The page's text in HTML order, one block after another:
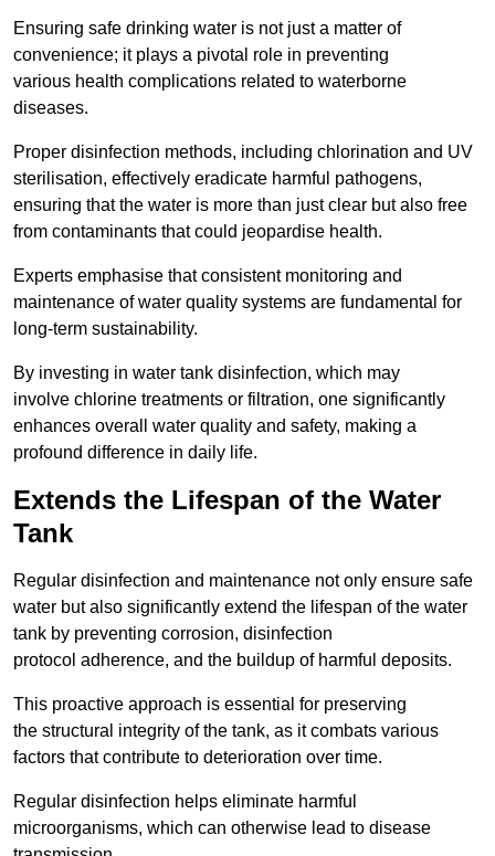
Ensuring safe drinking water is not just a matter of
convenience; it plays a pivotal role in preventing
various health complications related to waterborne
diseases.
Proper disinfection methods, including chlorination and UV
sterilisation, effectively eradicate harmful pathogens,
ensuring that the water is more than just clear but also free
from contaminants that could jeopardise health.
Experts emphasise that consistent monitoring and
maintenance of water quality systems are fundamental for
long-term sustainability.
By investing in water tank disinfection, which may
involve chlorine treatments or filtration, one significantly
enhances overall water quality and safety, making a
profound difference in daily life.
Extends the Lifespan of the Water
Tank
Regular disinfection and maintenance not only ensure safe
water but also significantly extend the lifespan of the water
tank by preventing corrosion, disinfection
protocol adherence, and the buildup of harmful deposits.
This proactive approach is essential for preserving
the structural integrity of the tank, as it combats various
factors that contribute to deterioration over time.
Regular disinfection helps eliminate harmful
microorganisms, which can otherwise lead to disease